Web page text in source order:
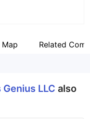
Related
LLC also